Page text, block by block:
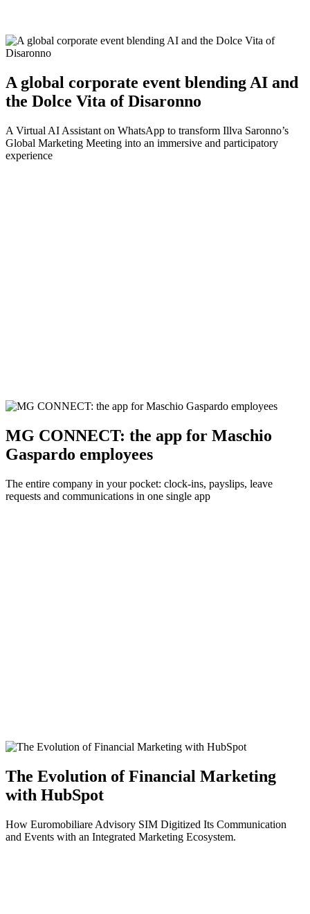
A global corporate event blending AI and
the Dolce Vita of Disaronno
A Virtual AI Assistant on WhatsApp to transform Illva Saronno’s
Global Marketing Meeting into an immersive and participatory
experience
MG CONNECT: the app for Maschio
Gaspardo employees
The entire company in your pocket: clock-ins, payslips, leave
requests and communications in one single app
The Evolution of Financial Marketing
with HubSpot
How Euromobiliare Advisory SIM Digitized Its Communication
and Events with an Integrated Marketing Ecosystem.